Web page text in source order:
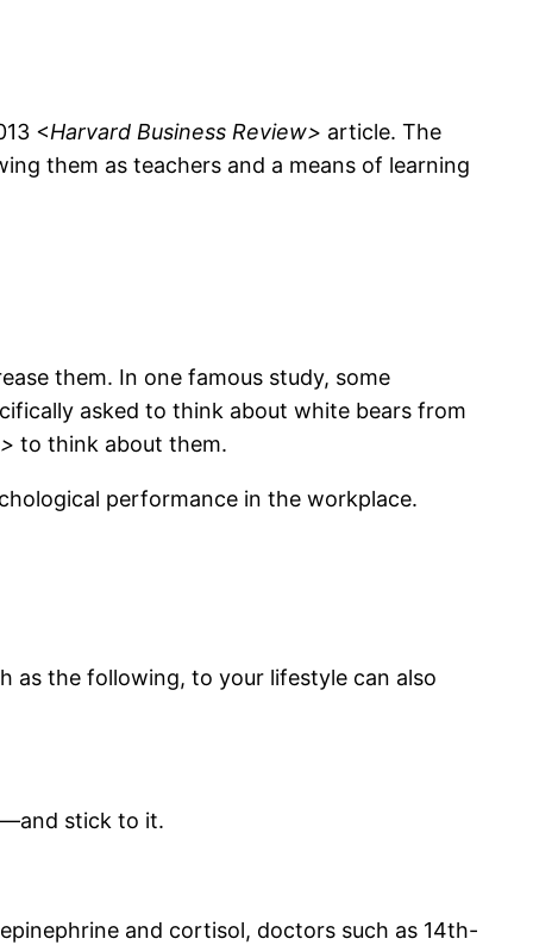
<Harvard Business Review> article. The
them as teachers and a means of learning
them. In one famous study, some
asked to think about white bears from
to think about them.
performance in the workplace.
as the following, to your lifestyle can also
stick to it.
and cortisol, doctors such as 14th-